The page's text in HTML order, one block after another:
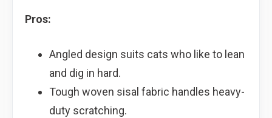
Pros:
Angled design suits cats who like to lean
and dig in hard.
Tough woven sisal fabric handles heavy-
duty scratching.